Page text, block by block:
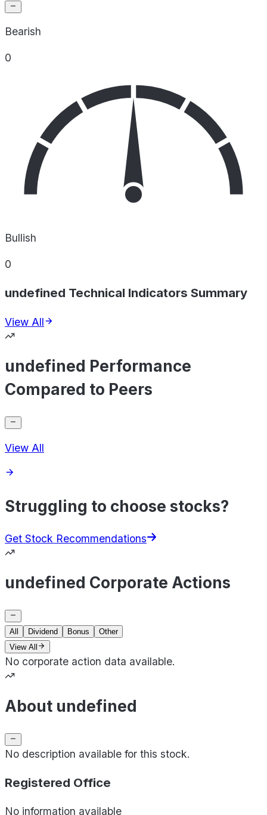
Bearish
0
Bullish
0
undefined Technical Indicators Summary
View All
undefined Performance
Compared to Peers
View All
Struggling to choose stocks?
Get Stock Recommendations
undefined Corporate Actions
All Dividend Bonus
Other
View All
No corporate action data available.
About undefined
No description available for this stock.
Registered Office
No information available